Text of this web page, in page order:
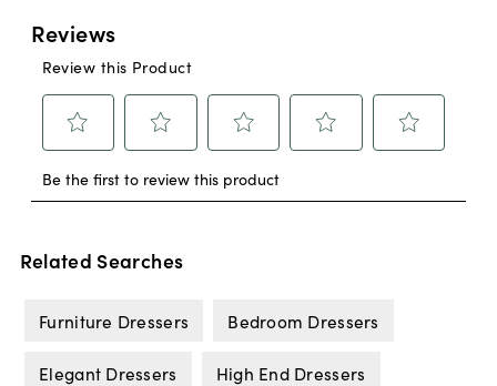
Related Searches
Furniture Dressers Bedroom Dressers
Elegant Dressers High End Dressers